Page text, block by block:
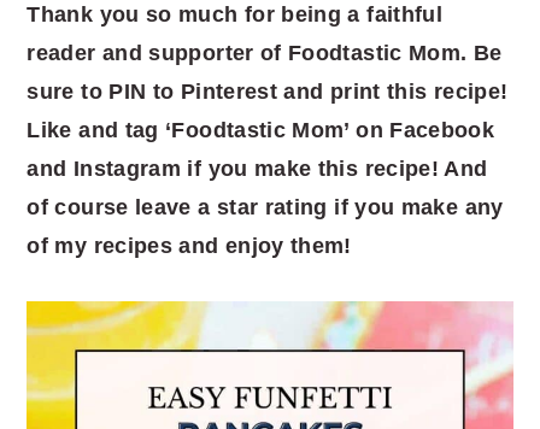
Thank you so much for being a faithful
reader and supporter of Foodtastic Mom. Be
sure to PIN to Pinterest and print this recipe!
Like and tag ‘Foodtastic Mom’ on Facebook
and Instagram if you make this recipe! And
of course leave a star rating if you make any
of my recipes and enjoy them!